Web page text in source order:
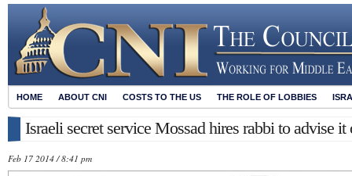
HOME ABOUT CNI COSTS TO THE US THE ROLE OF LOBBIES
Israeli secret service Mossad hires rabbi to advise it
Feb 17 2014 / 8:41 pm